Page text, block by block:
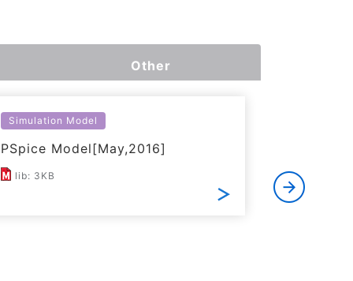
Other
Simulation Model
PSpice Model[May,2016]
lib: 3KB